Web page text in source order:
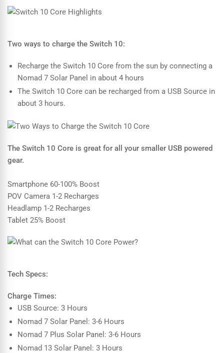
Two ways to charge the Switch 10:
Recharge the Switch 10 Core from the sun by connecting a
Nomad 7 Solar Panel in about 4 hours
The Switch 10 Core can be recharged from a USB Source in
about 3 hours.
The Switch 10 Core is great for all your smaller USB powered
gear.
Smartphone 60-100% Boost
POV Camera 1-2 Recharges
Headlamp 1-2 Recharges
Tablet 25% Boost
Tech Specs:
Charge Times:
USB Source: 3 Hours
Nomad 7 Solar Panel: 3-6 Hours
Nomad 7 Plus Solar Panel: 3-6 Hours
Nomad 13 Solar Panel: 3 Hours